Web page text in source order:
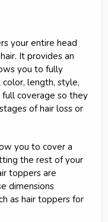
your entire head
It provides an
you to fully
length, style,
coverage so they
of hair loss or
you to cover a
the rest of your
toppers are
dimensions
as hair toppers for